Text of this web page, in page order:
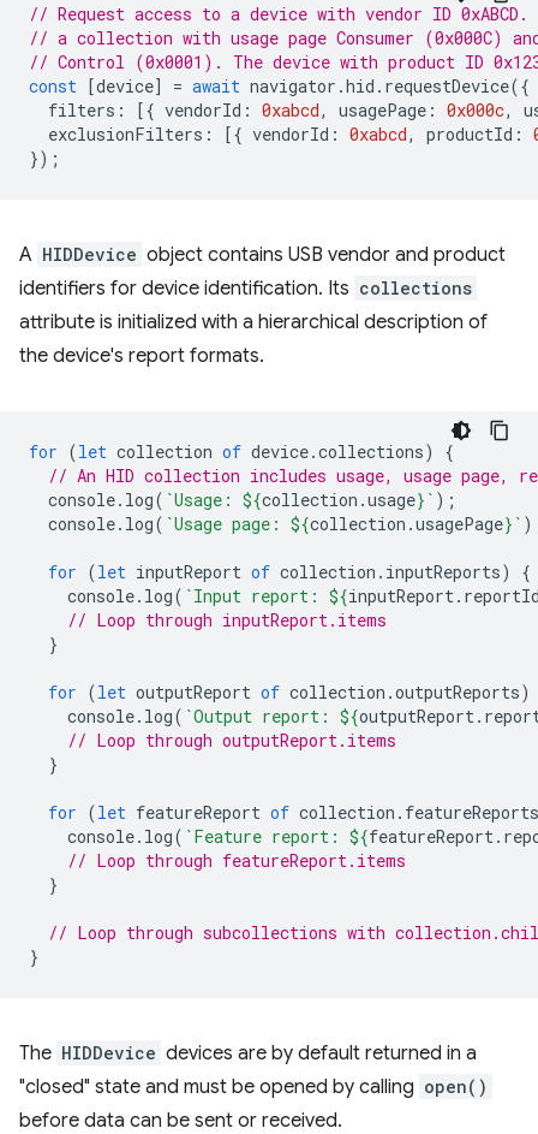
// Request access to a device with vendor ID
// a collection with usage page Consumer (0x000C) and
// Control (0x0001). The device with product ID
const [device] = await navigator .hid . requestDevice({
filters : [{ vendorId : 0xabcd, usagePage : 0x000c,
exclusionFilters : [{ vendorId : 0xabcd, productId :
});
A HIDDevice object contains USB vendor and product
identifiers for device identification. Its collections
attribute is initialized with a hierarchical description of
the device's report formats.
for (let collection of device.collections)
{
// An HID collection includes usage, usage page,
console. log( `Usage: ${collection .usage} ` );
console. log( `Usage page: ${collection .usagePage} `
for (let inputReport of collection . inputReports)
{
console. log( `Input report: ${inputReport.
// Loop through inputReport.items
}
for (let outputReport of collection .outputReports)
console. log( `Output report: ${outputReport.
// Loop through outputReport.items
}
for (let featureReport of collection . featureReports
console. log( `Feature report: ${featureReport.
// Loop through featureReport.items
}
// Loop through subcollections with
}
The HIDDevice devices are by default returned in a
"closed" state and must be opened by calling open()
before data can be sent or received.